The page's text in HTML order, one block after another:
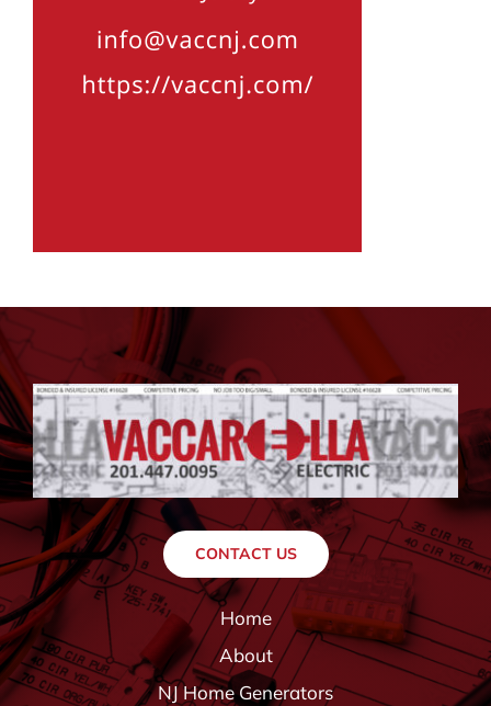
CONTACT US
Home
About
NJ Home Generators